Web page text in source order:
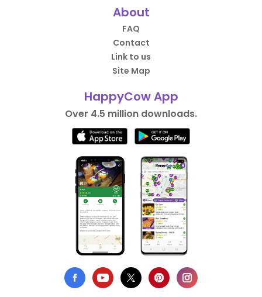
About
FAQ
Contact
Link to us
Site Map
HappyCow App
Over 4.5 million downloads.